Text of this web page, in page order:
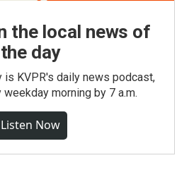
the local news of
the day
is KVPR's daily news podcast,
morning by 7 a.m.
Listen Now